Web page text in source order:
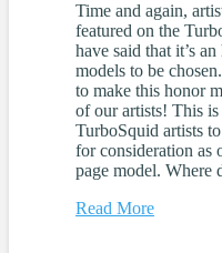
Time and again,
featured on the
have said that it’s
models to be
to make this honor
of our artists! This
TurboSquid artists
for consideration as
page model.
Read More